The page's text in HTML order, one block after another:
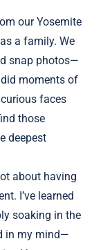
our Yosemite
a family. We
snap photos—
moments of
faces
those
deepest
about having
I’ve learned
soaking in the
in my mind—